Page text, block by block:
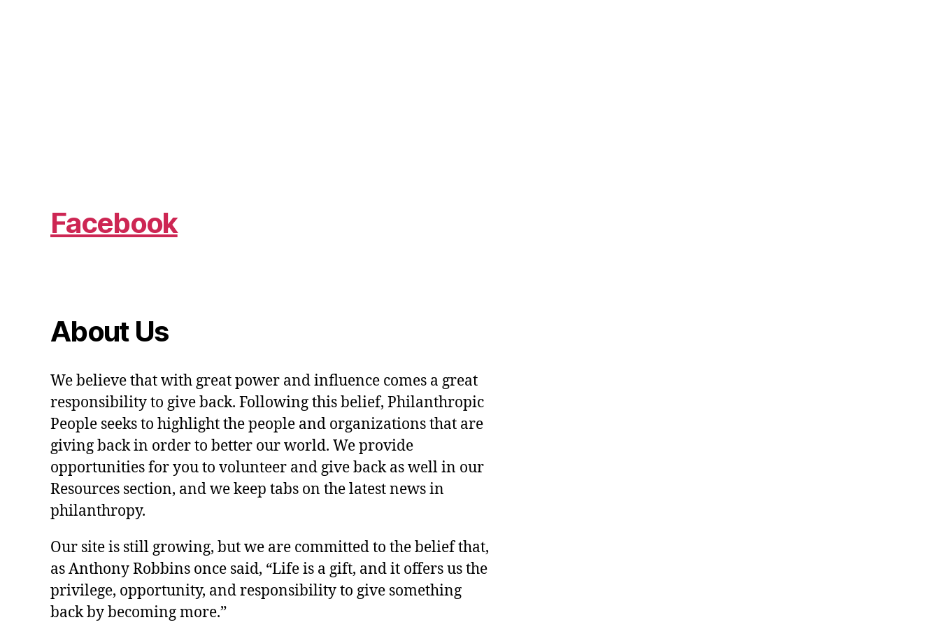
Facebook
About Us
We believe that with great power and influence comes a great
responsibility to give back. Following this belief, Philanthropic
People seeks to highlight the people and organizations that are
giving back in order to better our world. We provide
opportunities for you to volunteer and give back as well in our
Resources section, and we keep tabs on the latest news in
philanthropy.
Our site is still growing, but we are committed to the belief that,
as Anthony Robbins once said, “Life is a gift, and it offers us the
privilege, opportunity, and responsibility to give something
back by becoming more.”